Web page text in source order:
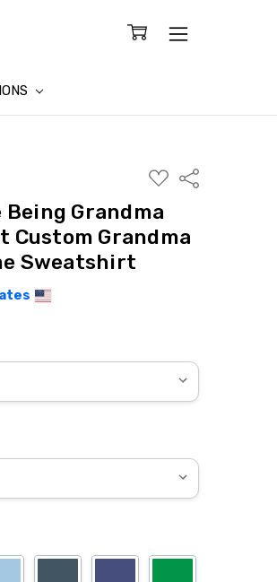
ADD
TO
LIST
Share
Being Grandma
Custom Grandma
Sweatshirt